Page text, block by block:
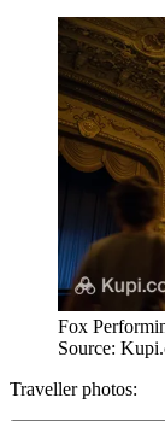
Fox
Source:
Traveller photos: